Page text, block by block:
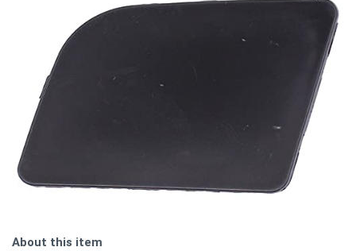
About this item